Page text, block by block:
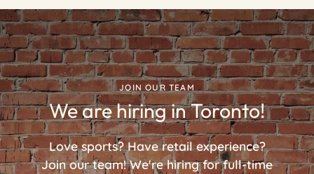
JOIN OUR TEAM
We are hiring in Toronto!
Love sports? Have retail experience?
Join our team! We're hiring for full-time